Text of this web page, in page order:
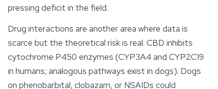
pressing deficit in the field.
Drug interactions are another area where data is
scarce but the theoretical risk is real. CBD inhibits
cytochrome P450 enzymes (CYP3A4 and CYP2C19
in humans; analogous pathways exist in dogs). Dogs
on phenobarbital, clobazam, or NSAIDs could